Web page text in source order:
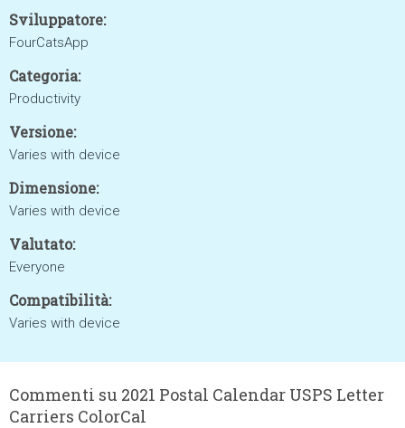
Sviluppatore:
FourCatsApp
Categoria:
Productivity
Versione:
Varies with device
Dimensione:
Varies with device
Valutato:
Everyone
Compatibilità:
Varies with device
Commenti su 2021 Postal Calendar USPS Letter
Carriers ColorCal